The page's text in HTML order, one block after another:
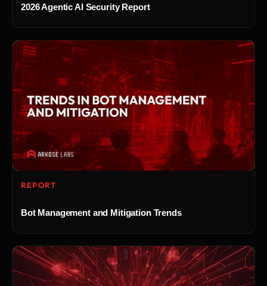
2026 Agentic AI Security Report
REPORT
Bot Management and Mitigation Trends